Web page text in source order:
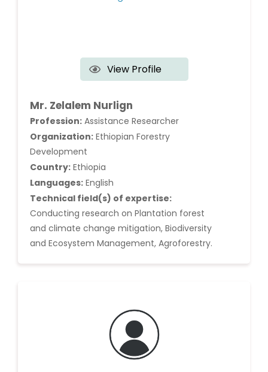
View Profile
Mr. Zelalem Nurlign
Profession: Assistance Researcher
Organization: Ethiopian Forestry
Development
Country: Ethiopia
Languages: English
Technical field(s) of expertise:
Conducting research on Plantation forest
and climate change mitigation, Biodiversity
and Ecosystem Management, Agroforestry.